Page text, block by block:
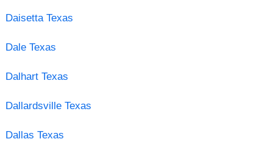
Daisetta Texas
Dale Texas
Dalhart Texas
Dallardsville Texas
Dallas Texas